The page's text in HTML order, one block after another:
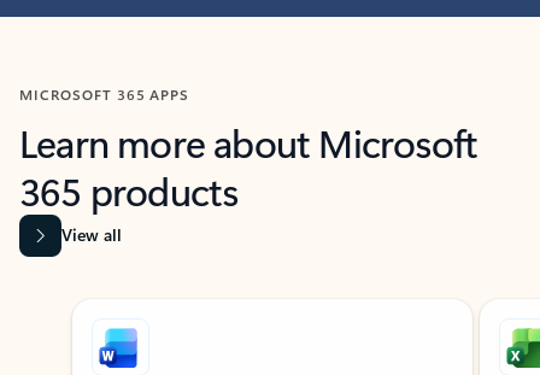
MICROSOFT 365 APPS
Learn more about Microsoft
365 products
View all
Showing slide 1 of 9